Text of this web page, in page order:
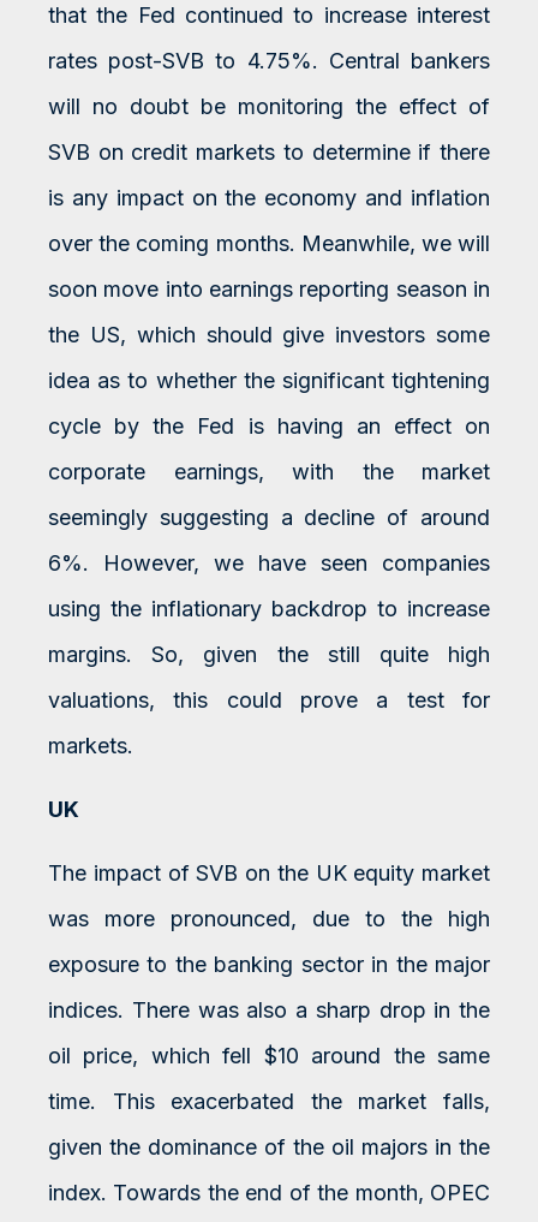
that the Fed continued to increase interest
rates post-SVB to 4.75%. Central bankers
will no doubt be monitoring the effect of
SVB on credit markets to determine if there
is any impact on the economy and inflation
over the coming months. Meanwhile, we will
soon move into earnings reporting season in
the US, which should give investors some
idea as to whether the significant tightening
cycle by the Fed is having an effect on
corporate earnings, with the market
seemingly suggesting a decline of around
6%. However, we have seen companies
using the inflationary backdrop to increase
margins. So, given the still quite high
valuations, this could prove a test for
markets.
UK
The impact of SVB on the UK equity market
was more pronounced, due to the high
exposure to the banking sector in the major
indices. There was also a sharp drop in the
oil price, which fell $10 around the same
time. This exacerbated the market falls,
given the dominance of the oil majors in the
index. Towards the end of the month, OPEC